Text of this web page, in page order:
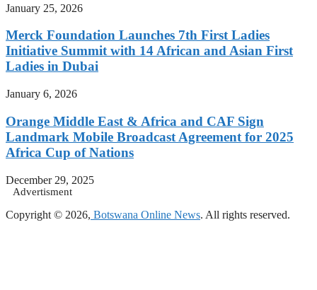
January 25, 2026
Merck Foundation Launches 7th First Ladies
Initiative Summit with 14 African and Asian First
Ladies in Dubai
January 6, 2026
Orange Middle East & Africa and CAF Sign
Landmark Mobile Broadcast Agreement for 2025
Africa Cup of Nations
December 29, 2025
Advertisment
Copyright © 2026, Botswana Online News. All rights reserved.